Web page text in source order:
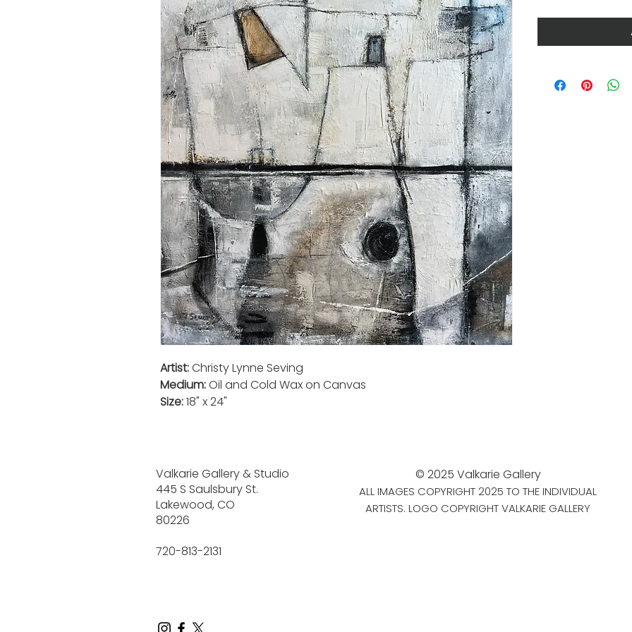
Artist:Christy Lynne Seving
Medium:Oil and Cold Wax on Canvas
Size:18" x 24"
Valkarie Gallery & Studio
445 S Saulsbury St.
Lakewood, CO
80226
720-813-2131
© 2025 Valkarie Gallery
ALL IMAGES COPYRIGHT 2025 TO THE INDIVIDUAL
ARTISTS. LOGO COPYRIGHT VALKARIE GALLERY